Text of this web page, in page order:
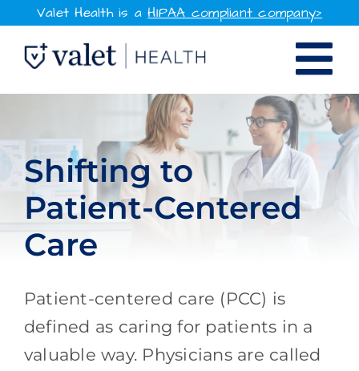
content
Valet Health is aHIPAA compliant company>
WHY VALET HEALTH
RESOURCES
COMPANY
CONTACT
Shifting to
Patient-Centered
Care
Patient-centered care (PCC) is
defined as caring for patients in a
valuable way. Physicians are called